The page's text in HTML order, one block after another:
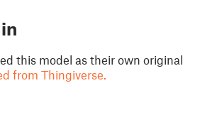
this model as their own original
from Thingiverse.